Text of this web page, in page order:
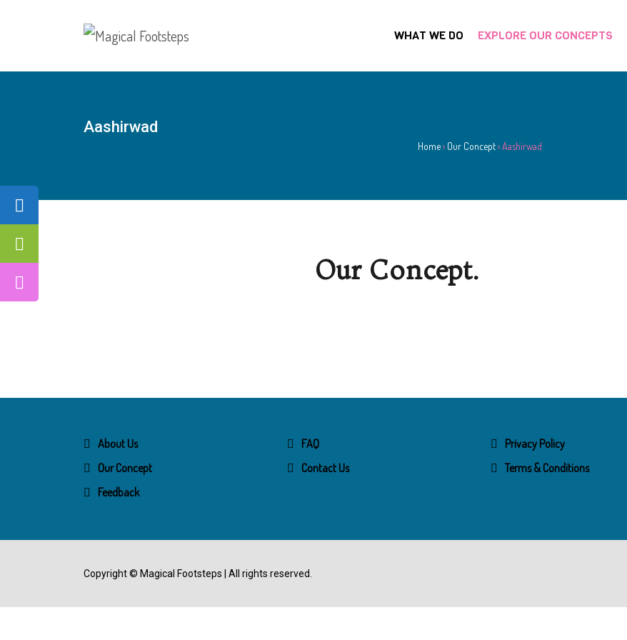
WHAT WE DO EXPLORE OUR CONCEPTS
Aashirwad
Home› Our Concept›Aashirwad
Our Concept.
About Us
Our Concept
Feedback
FAQ
Contact Us
Privacy Policy
Terms & Conditions
Copyright © Magical Footsteps | All rights reserved.